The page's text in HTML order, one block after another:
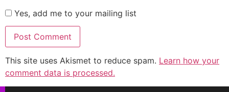
Yes, add me to your mailing list
This site uses Akismet to reduce spam. Learn how your
comment data is processed.